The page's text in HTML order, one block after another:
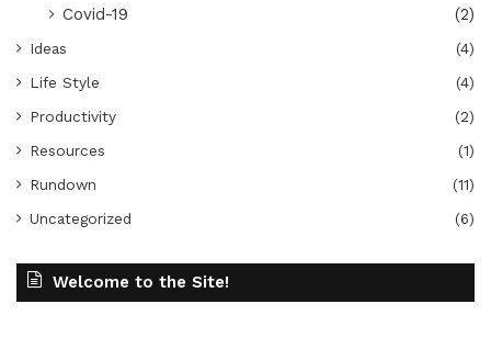
Covid-19 (2)
Ideas
(4)
Life Style
(4)
Productivity
(2)
Resources
(1)
Rundown
(11)
Uncategorized
(6)
Welcome to the Site!